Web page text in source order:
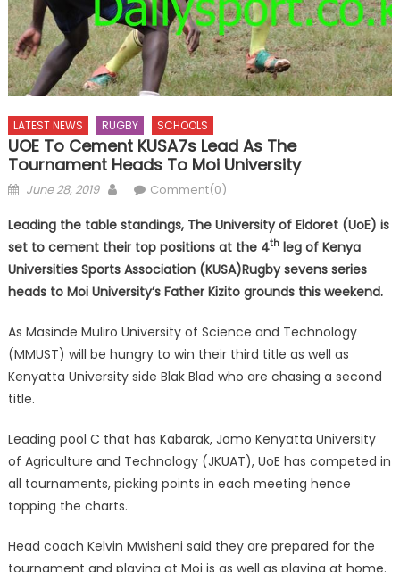
LATEST NEWS RUGBY SCHOOLS
UOE To Cement KUSA7s Lead As The
Tournament Heads To Moi University
Posted
June 28, 2019 AuthorComment(0)
Leading the table standings, The University of Eldoret (UoE) is
set to cement their top positions at the 4thleg of Kenya
Universities Sports Association (KUSA)Rugby sevens series
heads to Moi University’s Father Kizito grounds this weekend.
As Masinde Muliro University of Science and Technology
(MMUST) will be hungry to win their third title as well as
Kenyatta University side Blak Blad who are chasing a second
title.
Leading pool C that has Kabarak, Jomo Kenyatta University
of Agriculture and Technology (JKUAT), UoE has competed in
all tournaments, picking points in each meeting hence
topping the charts.
Head coach Kelvin Mwisheni said they are prepared for the
tournament and playing at Moi is as well as playing at home.